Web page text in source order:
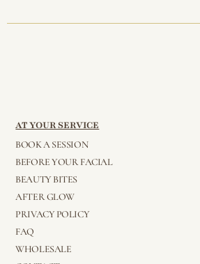
AT YOUR SERVICE
BOOK A SESSION
BEFORE YOUR FACIAL
BEAUTY BITES
AFTER GLOW
PRIVACY POLICY
FAQ
WHOLESALE